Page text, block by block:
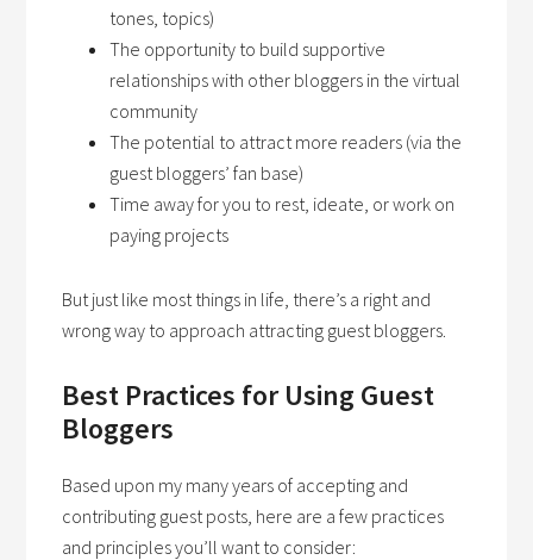
tones, topics)
The opportunity to build supportive
relationships with other bloggers in the virtual
community
The potential to attract more readers (via the
guest bloggers’ fan base)
Time away for you to rest, ideate, or work on
paying projects
But just like most things in life, there’s a right and
wrong way to approach attracting guest bloggers.
Best Practices for Using Guest
Bloggers
Based upon my many years of accepting and
contributing guest posts, here are a few practices
and principles you’ll want to consider: